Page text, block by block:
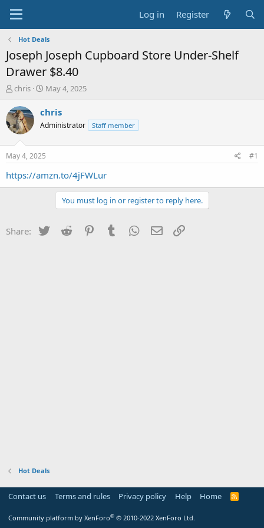
Log in Register
Hot Deals
Joseph Joseph Cupboard Store Under-Shelf
Drawer $8.40
T
r
e
a
t
a
chris
S
a
t
a
e
May 4, 2025
chris
Administrator Staff member
May 4, 2025 #1
https://amzn.to/4jFWLur
You must log in or register to reply here.
Share: Twitter Reddit PinterestTumblr WhatsApp
Email
Hot Deals
Contact us Terms and rules Privacy policy Help Home
R
Community platform by XenForo® © 2010-2022 XenForo Ltd.